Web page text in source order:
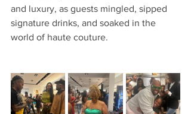
and luxury, as guests mingled, sipped
signature drinks, and soaked in the
world of haute couture.